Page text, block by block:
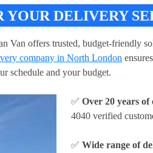
DELIVERY
Van offers trusted, budget-friendly
company in North London
schedule and your budget.
✅ Over 20 years of
4040 verified
✅ Wide range of